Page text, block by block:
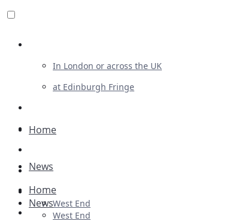
In London or across the UK
at Edinburgh Fringe
Advertising
Plays
Ballet & Dance
Previews
Home
News
West End
Home
News
West End